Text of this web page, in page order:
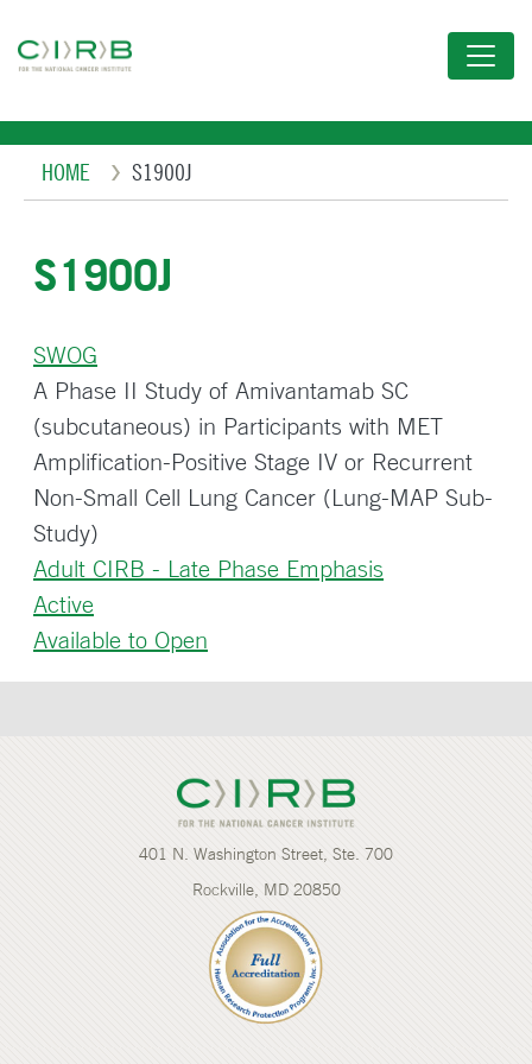
to
content
Breadcrumb
HOME S1900J
S1900J
SWOG
A Phase II Study of Amivantamab SC
(subcutaneous) in Participants with MET
Amplification-Positive Stage IV or Recurrent
Non-Small Cell Lung Cancer (Lung-MAP Sub-
Study)
Adult CIRB - Late Phase Emphasis
Active
Available to Open
401 N. Washington Street, Ste. 700
Rockville, MD 20850